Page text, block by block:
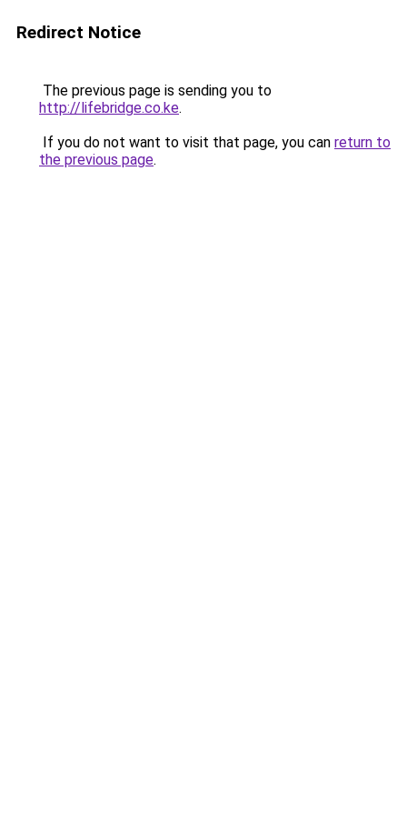
Redirect Notice
The previous page is sending you to
http://lifebridge.co.ke.
If you do not want to visit that page, you can return to
the previous page.